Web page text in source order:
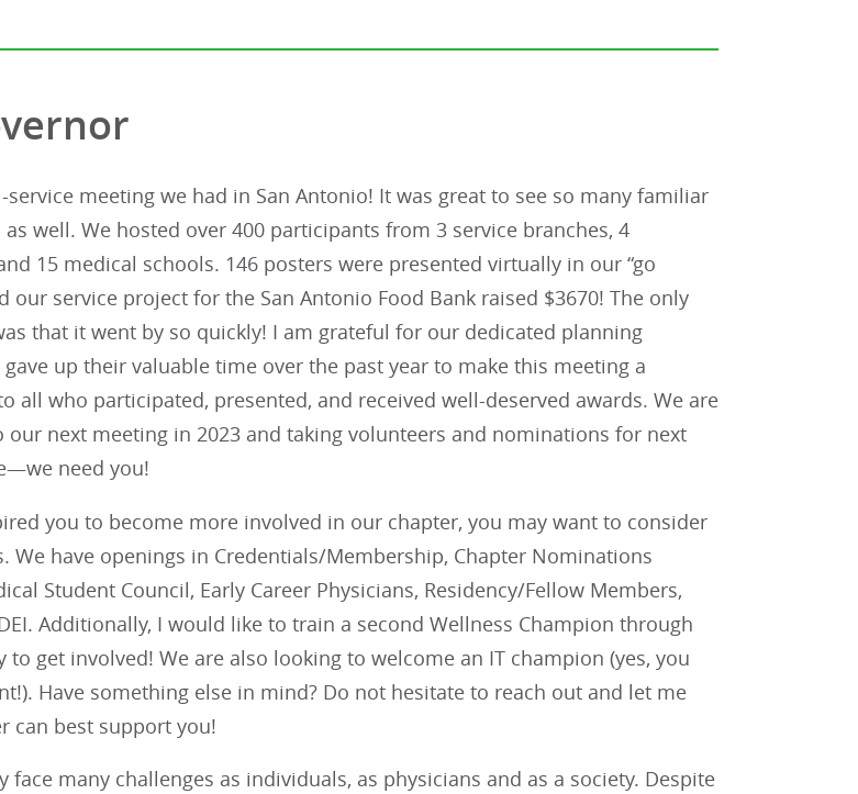
meeting we had in San Antonio! It was great to see so many familiar
well. We hosted over 400 participants from 3 service branches, 4
15 medical schools. 146 posters were presented virtually in our “go
our service project for the San Antonio Food Bank raised $3670! The only
that it went by so quickly! I am grateful for our dedicated planning
up their valuable time over the past year to make this meeting a
all who participated, presented, and received well-deserved awards. We are
next meeting in 2023 and taking volunteers and nominations for next
need you!
you to become more involved in our chapter, you may want to consider
We have openings in Credentials/Membership, Chapter Nominations
Student Council, Early Career Physicians, Residency/Fellow Members,
Additionally, I would like to train a second Wellness Champion through
to get involved! We are also looking to welcome an IT champion (yes, you
Have something else in mind? Do not hesitate to reach out and let me
can best support you!
face many challenges as individuals, as physicians and as a society. Despite